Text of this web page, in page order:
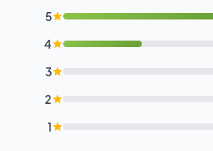
5
4
3
2
1